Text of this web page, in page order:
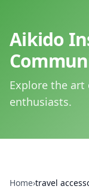
Aikido
Explore the
enthusiasts.
Home›travel